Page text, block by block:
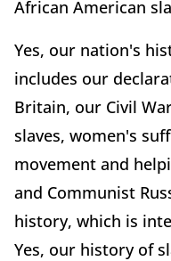
African American
Yes, our nation's
includes our
Britain, our Civil
slaves, women's
movement and
and Communist
history, which is
Yes, our history of